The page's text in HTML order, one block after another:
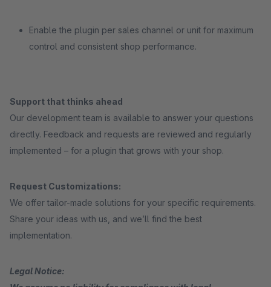
Enable the plugin per sales channel or unit for maximum
control and consistent shop performance.
Support that thinks ahead
Our development team is available to answer your questions
directly. Feedback and requests are reviewed and regularly
implemented – for a plugin that grows with your shop.
Request Customizations:
We offer tailor-made solutions for your specific requirements.
Share your ideas with us, and we’ll find the best
implementation.
Legal Notice: